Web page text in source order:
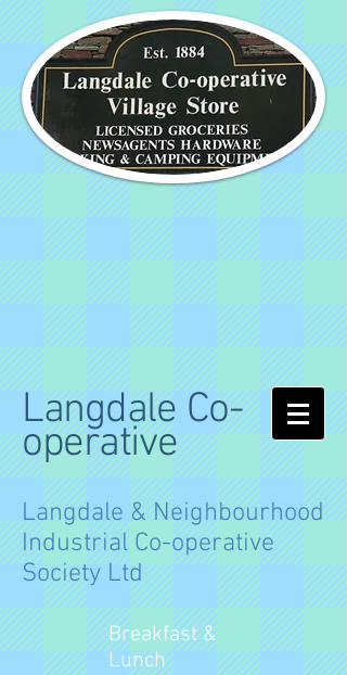
Langdale Co-
operative
Langdale & Neighbourhood
Industrial Co-operative
Society Ltd
Breakfast &
Lunch